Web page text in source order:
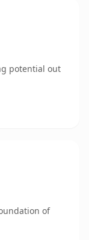
potential out
of